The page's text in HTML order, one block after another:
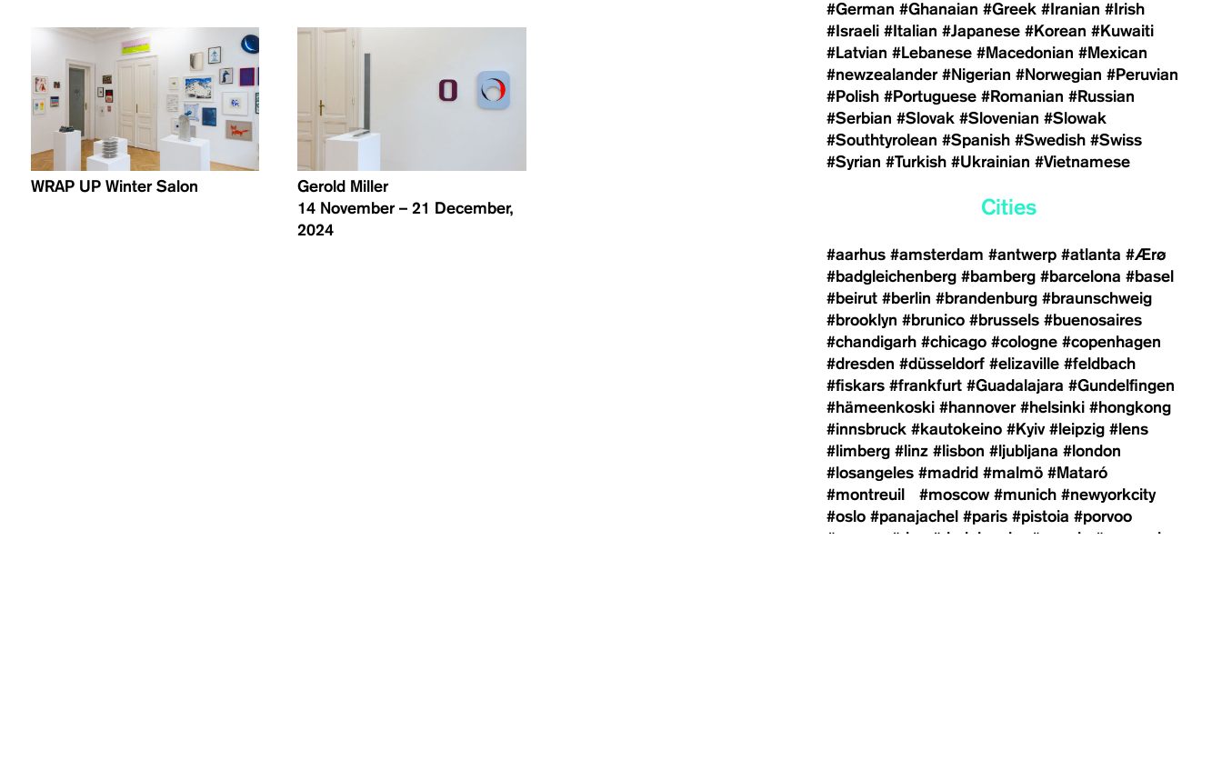
WRAP UP Winter Salon
Gerold Miller
14 November – 21 December,
2024
#German #Ghanaian #Greek #Iranian #Irish
#Israeli #Italian #Japanese #Korean #Kuwaiti
#Latvian #Lebanese #Macedonian #Mexican
#newzealander #Nigerian #Norwegian #Peruvian
#Polish #Portuguese #Romanian #Russian
#Serbian #Slovak #Slovenian #Slowak
#Southtyrolean #Spanish #Swedish #Swiss
#Syrian #Turkish #Ukrainian #Vietnamese
Cities
#aarhus #amsterdam #antwerp #atlanta #Ærø
#badgleichenberg #bamberg #barcelona #basel
#beirut #berlin #brandenburg #braunschweig
#brooklyn #brunico #brussels #buenosaires
#chandigarh #chicago #cologne #copenhagen
#dresden #düsseldorf #elizaville #feldbach
#fiskars #frankfurt #Guadalajara #Gundelfingen
#hämeenkoski #hannover #helsinki #hongkong
#innsbruck #kautokeino #Kyiv #leipzig #lens
#limberg #linz #lisbon #ljubljana #london
#losangeles #madrid #malmö #Mataró
#montreuil
#moscow #munich #newyorkcity
#oslo #panajachel #paris #pistoia #porvoo
#prague
#riga #riodejaneiro #rosario
#saopaulo